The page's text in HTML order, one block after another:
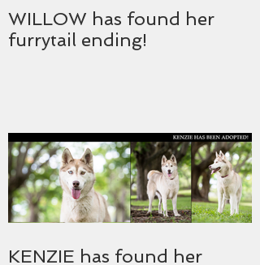
WILLOW has found her
furrytail ending!
KENZIE has found her